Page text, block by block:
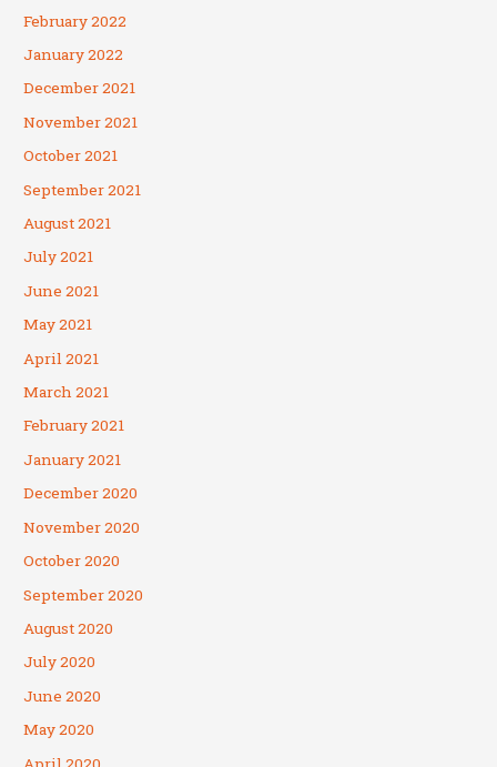
February 2022
January 2022
December 2021
November 2021
October 2021
September 2021
August 2021
July 2021
June 2021
May 2021
April 2021
March 2021
February 2021
January 2021
December 2020
November 2020
October 2020
September 2020
August 2020
July 2020
June 2020
May 2020